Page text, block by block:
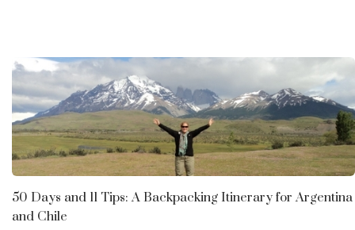
50 Days and 11 Tips: A Backpacking Itinerary for Argentina
and Chile